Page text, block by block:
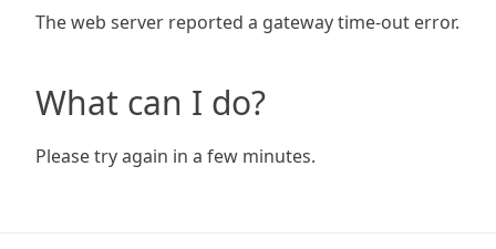
The web server reported a gateway time-out error.
What can I do?
Please try again in a few minutes.